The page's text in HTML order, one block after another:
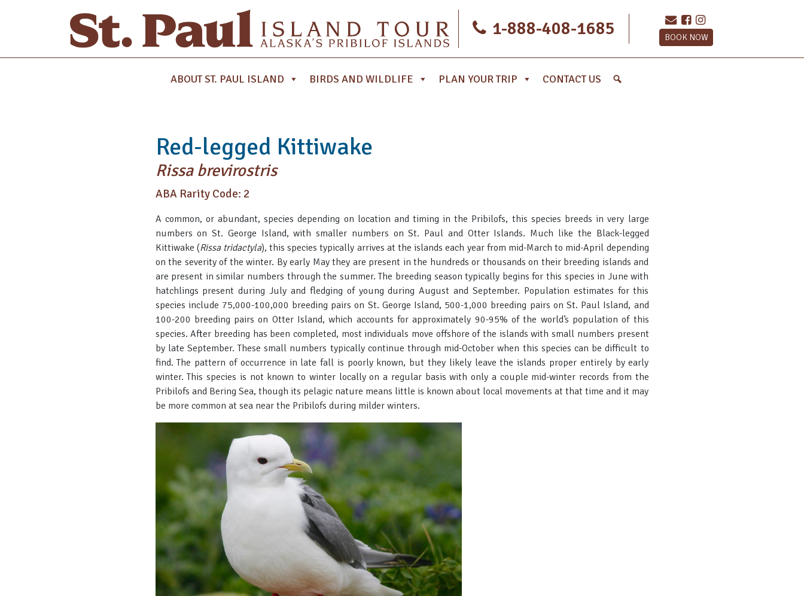
1-888-408-1685 BOOK NOW
ABOUT ST. PAUL ISLAND BIRDS AND WILDLIFE PLAN YOUR TRIP CONTACT US
Red-legged Kittiwake
Rissa brevirostris
ABA Rarity Code: 2
A common, or abundant, species depending on location and timing in the Pribilofs, this species breeds in very large
numbers on St. George Island, with smaller numbers on St. Paul and Otter Islands. Much like the Black-legged
Kittiwake (Rissa tridactyla), this species typically arrives at the islands each year from mid-March to mid-April depending
on the severity of the winter. By early May they are present in the hundreds or thousands on their breeding islands and
are present in similar numbers through the summer. The breeding season typically begins for this species in June with
hatchlings present during July and fledging of young during August and September. Population estimates for this
species include 75,000-100,000 breeding pairs on St. George Island, 500-1,000 breeding pairs on St. Paul Island, and
100-200 breeding pairs on Otter Island, which accounts for approximately 90-95% of the world’s population of this
species. After breeding has been completed, most individuals move offshore of the islands with small numbers present
by late September. These small numbers typically continue through mid-October when this species can be difficult to
find. The pattern of occurrence in late fall is poorly known, but they likely leave the islands proper entirely by early
winter. This species is not known to winter locally on a regular basis with only a couple mid-winter records from the
Pribilofs and Bering Sea, though its pelagic nature means little is known about local movements at that time and it may
be more common at sea near the Pribilofs during milder winters.